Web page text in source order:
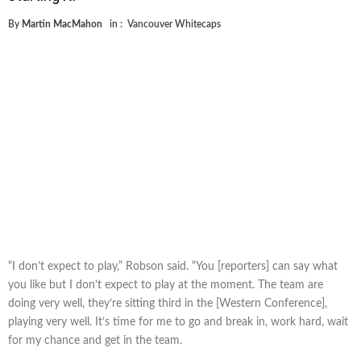
By Martin MacMahon in : Vancouver Whitecaps
“I don’t expect to play,” Robson said. “You [reporters] can say what
you like but I don’t expect to play at the moment. The team are
doing very well, they’re sitting third in the [Western Conference],
playing very well. It’s time for me to go and break in, work hard, wait
for my chance and get in the team.